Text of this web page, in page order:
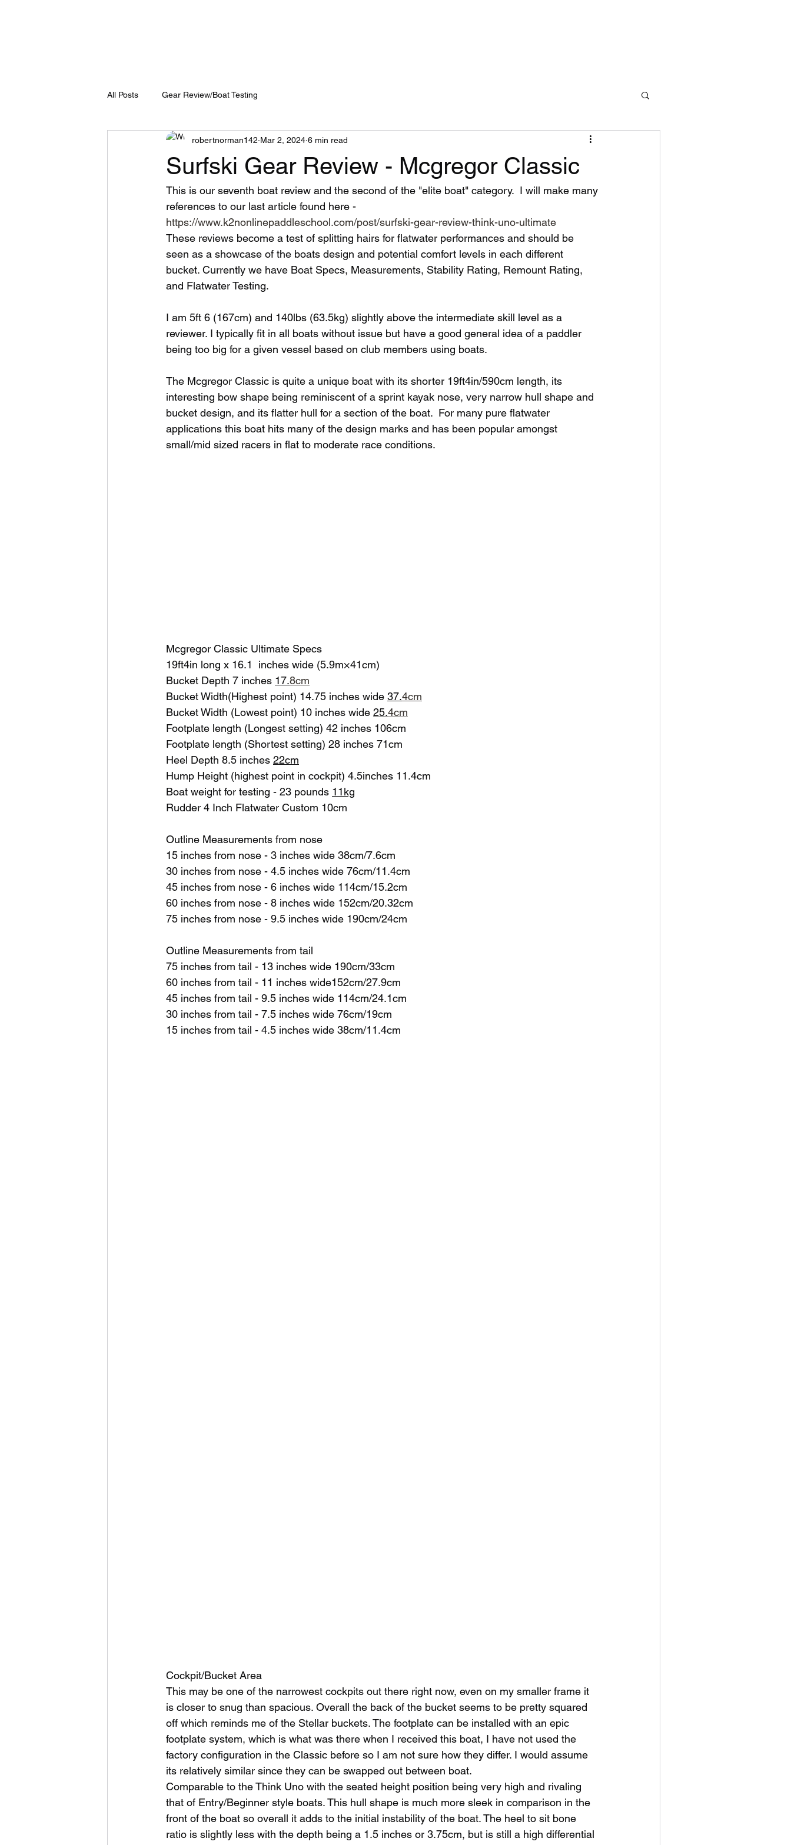
All Posts Gear Review/Boat Testing
Surfski Gear Review - Mcgregor Classic
robertnorman142 Mar 2, 2024 6 min read
This is our seventh boat review and the second of the "elite boat" category.  I will make many
references to our last article found here -
https://www.k2nonlinepaddleschool.com/post/surfski-gear-review-think-uno-ultimate
These reviews become a test of splitting hairs for flatwater performances and should be
seen as a showcase of the boats design and potential comfort levels in each different
bucket. Currently we have Boat Specs, Measurements, Stability Rating, Remount Rating,
and Flatwater Testing.
I am 5ft 6 (167cm) and 140lbs (63.5kg) slightly above the intermediate skill level as a
reviewer. I typically fit in all boats without issue but have a good general idea of a paddler
being too big for a given vessel based on club members using boats.
The Mcgregor Classic is quite a unique boat with its shorter 19ft4in/590cm length, its
interesting bow shape being reminiscent of a sprint kayak nose, very narrow hull shape and
bucket design, and its flatter hull for a section of the boat.  For many pure flatwater
applications this boat hits many of the design marks and has been popular amongst
small/mid sized racers in flat to moderate race conditions.
Mcgregor Classic Ultimate Specs
19ft4in long x 16.1  inches wide (5.9m×41cm)
Bucket Depth 7 inches 17.8cm
Bucket Width(Highest point) 14.75 inches wide 37.4cm
Bucket Width (Lowest point) 10 inches wide 25.4cm
Footplate length (Longest setting) 42 inches 106cm
Footplate length (Shortest setting) 28 inches 71cm
Heel Depth 8.5 inches 22cm
Hump Height (highest point in cockpit) 4.5inches 11.4cm
Boat weight for testing - 23 pounds 11kg
Rudder 4 Inch Flatwater Custom 10cm
Outline Measurements from nose
15 inches from nose - 3 inches wide 38cm/7.6cm
30 inches from nose - 4.5 inches wide 76cm/11.4cm
45 inches from nose - 6 inches wide 114cm/15.2cm
60 inches from nose - 8 inches wide 152cm/20.32cm
75 inches from nose - 9.5 inches wide 190cm/24cm
Outline Measurements from tail
75 inches from tail - 13 inches wide 190cm/33cm
60 inches from tail - 11 inches wide152cm/27.9cm
45 inches from tail - 9.5 inches wide 114cm/24.1cm
30 inches from tail - 7.5 inches wide 76cm/19cm
15 inches from tail - 4.5 inches wide 38cm/11.4cm
Cockpit/Bucket Area
This may be one of the narrowest cockpits out there right now, even on my smaller frame it
is closer to snug than spacious. Overall the back of the bucket seems to be pretty squared
off which reminds me of the Stellar buckets. The footplate can be installed with an epic
footplate system, which is what was there when I received this boat, I have not used the
factory configuration in the Classic before so I am not sure how they differ. I would assume
its relatively similar since they can be swapped out between boat.
Comparable to the Think Uno with the seated height position being very high and rivaling
that of Entry/Beginner style boats. This hull shape is much more sleek in comparison in the
front of the boat so overall it adds to the initial instability of the boat. The heel to sit bone
ratio is slightly less with the depth being a 1.5 inches or 3.75cm, but is still a high differential